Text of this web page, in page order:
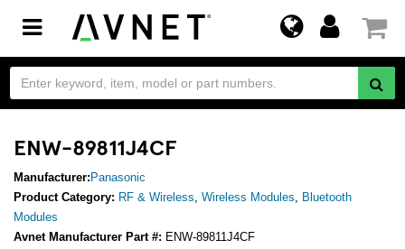
Toggle
navigation
ENW-89811J4CF
Manufacturer: Panasonic
Product Category: RF & Wireless, Wireless Modules, Bluetooth
Modules
Avnet Manufacturer Part #: ENW-89811J4CF